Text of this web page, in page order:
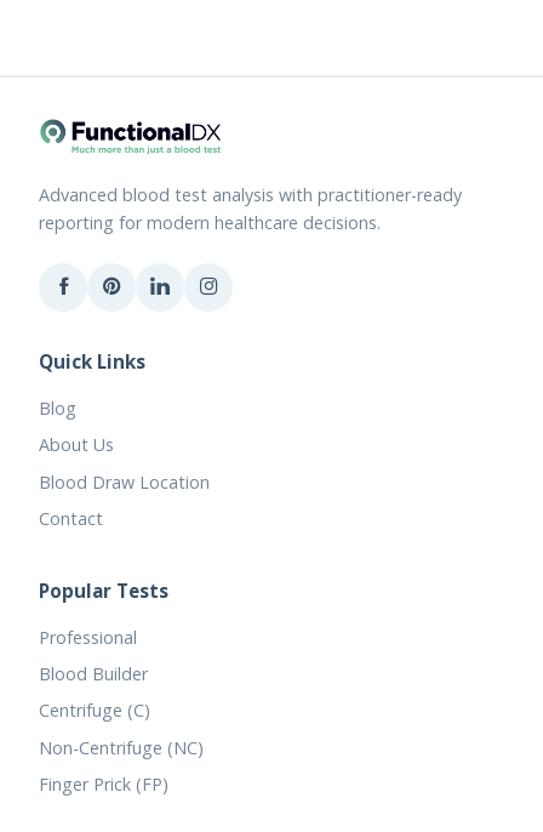
Advanced blood test analysis with practitioner-ready
reporting for modern healthcare decisions.
Quick Links
Blog
About Us
Blood Draw Location
Contact
Popular Tests
Professional
Blood Builder
Centrifuge (C)
Non-Centrifuge (NC)
Finger Prick (FP)